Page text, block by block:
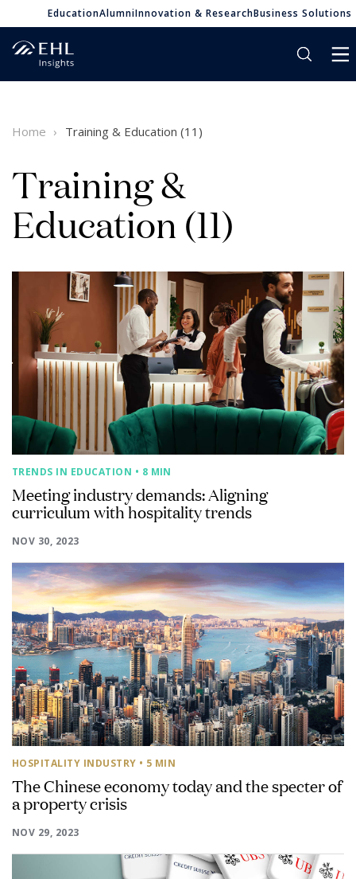
EducationAlumniInnovation & ResearchBusiness Solutions
Home Training & Education (11)
Training &
Education (11)
TRENDS IN EDUCATION • 8 MIN
Meeting industry demands: Aligning
curriculum with hospitality trends
NOV 30, 2023
HOSPITALITY INDUSTRY • 5 MIN
The Chinese economy today and the specter of
a property crisis
NOV 29, 2023